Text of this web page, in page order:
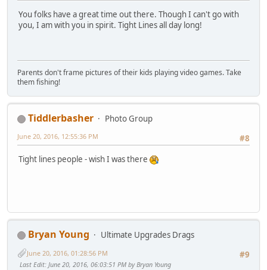
You folks have a great time out there. Though I can't go with
you, I am with you in spirit. Tight Lines all day long!
Parents don't frame pictures of their kids playing video games. Take
them fishing!
Tiddlerbasher
Photo Group
#8
June 20, 2016, 12:55:36 PM
Tight lines people - wish I was there
Bryan Young
Ultimate Upgrades Drags
#9
June 20, 2016, 01:28:56 PM
Last Edit: June 20, 2016, 06:03:51 PM by Bryan Young